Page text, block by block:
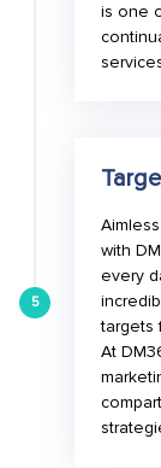
is one
with
every
targets
At
5